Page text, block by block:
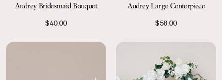
Audrey Bridesmaid Bouquet
$40.00
Audrey Large Centerpiece
$58.00